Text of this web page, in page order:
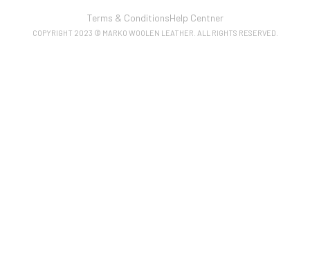
COPYRIGHT 2023 © MARKO WOOLEN LEATHER. ALL RIGHTS RESERVED.
Terms & ConditionsHelp Centner